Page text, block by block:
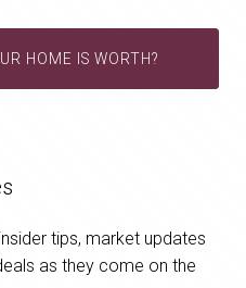
HOME IS WORTH?
tips, market updates
as they come on the